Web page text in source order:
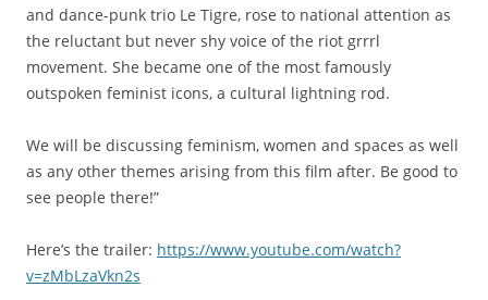
and dance-punk trio Le Tigre, rose to national attention as
the reluctant but never shy voice of the riot grrrl
movement. She became one of the most famously
outspoken feminist icons, a cultural lightning rod.
We will be discussing feminism, women and spaces as well
as any other themes arising from this film after. Be good to
see people there!”
Here’s the trailer: https://www.youtube.com/watch?
v=zMbLzaVkn2s